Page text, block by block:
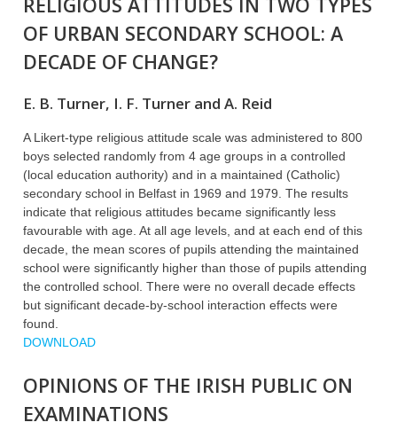
OF URBAN SECONDARY SCHOOL: A
DECADE OF CHANGE?
E. B. Turner, I. F. Turner and A. Reid
A Likert-type religious attitude scale was administered to 800
boys selected randomly from 4 age groups in a controlled
(local education authority) and in a maintained (Catholic)
secondary school in Belfast in 1969 and 1979. The results
indicate that religious attitudes became significantly less
favourable with age. At all age levels, and at each end of this
decade, the mean scores of pupils attending the maintained
school were significantly higher than those of pupils attending
the controlled school. There were no overall decade effects
but significant decade-by-school interaction effects were
found.
DOWNLOAD
OPINIONS OF THE IRISH PUBLIC ON
EXAMINATIONS